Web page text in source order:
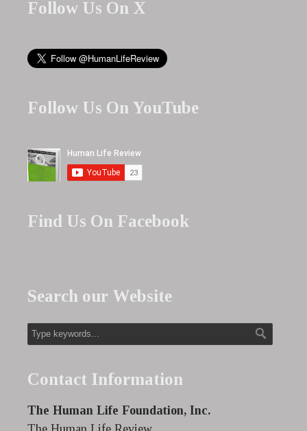
Follow Us On X
Follow Us On YouTube
Find Us On Facebook
Search our Website
Contact Information
The Human Life Foundation, Inc.